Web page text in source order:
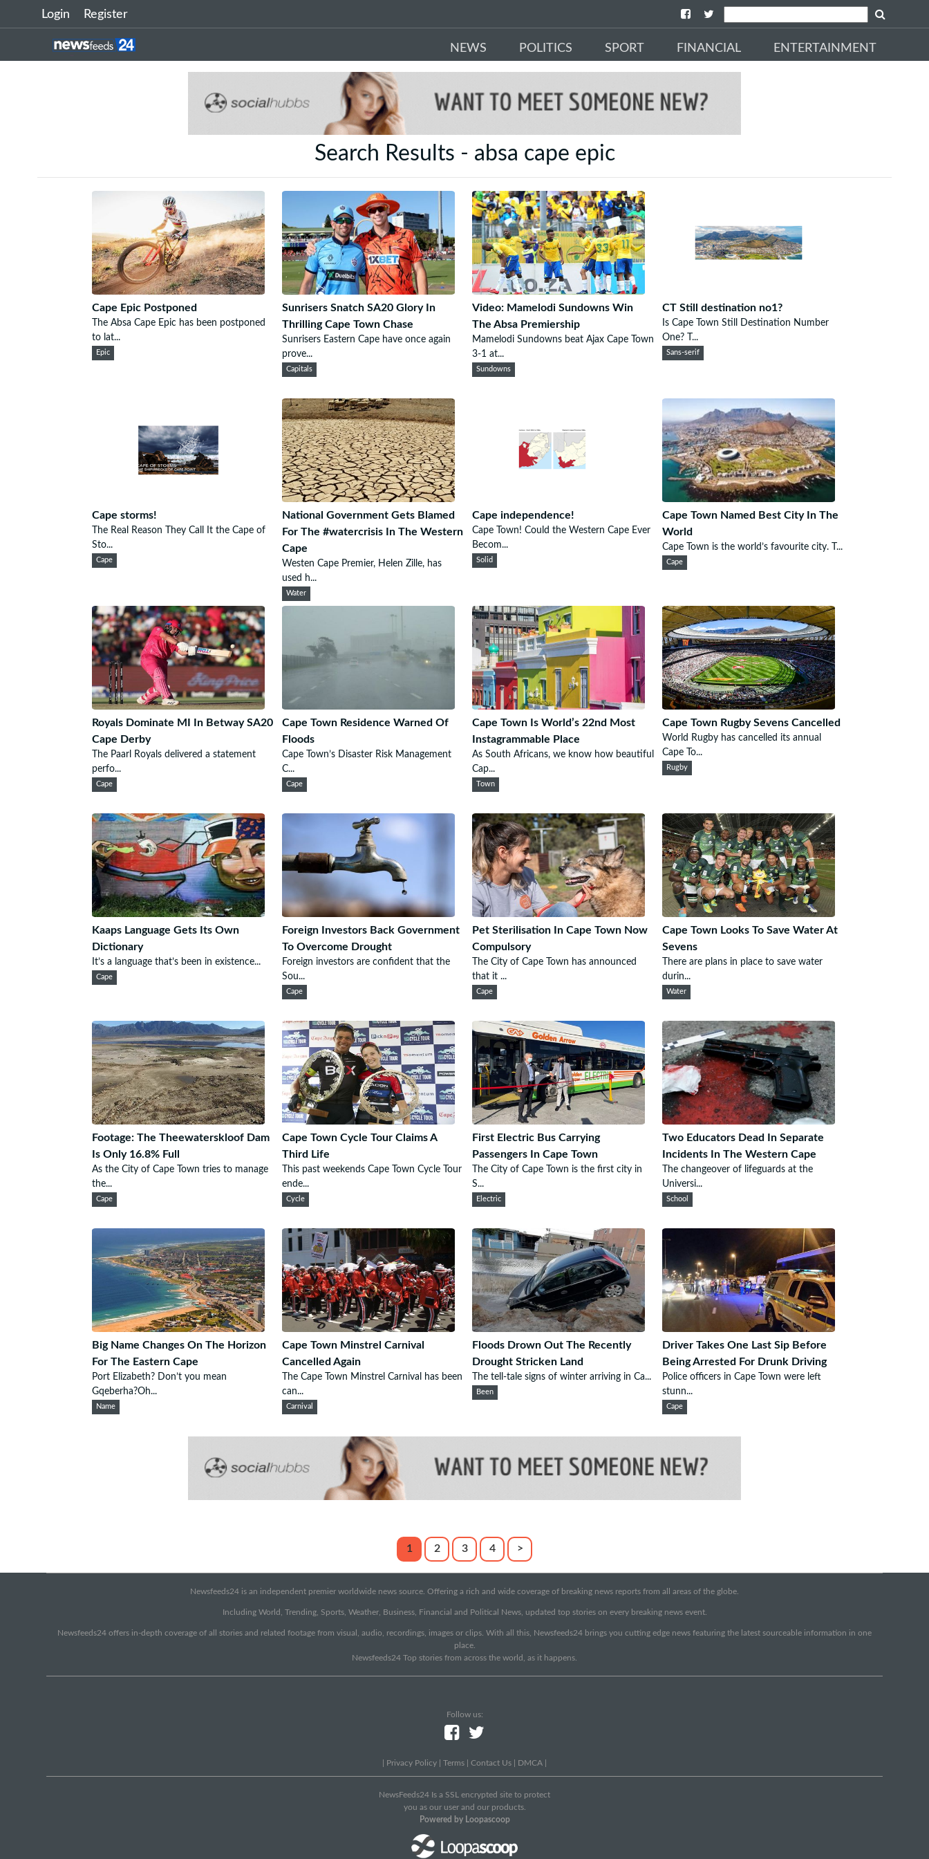
Login Register
NEWS POLITICS SPORT FINANCIAL ENTERTAINMENT
Search Results - absa cape epic
Cape Epic Postponed
The Absa Cape Epic has been postponed
to lat...
Epic
Sunrisers Snatch SA20 Glory In
Thrilling Cape Town Chase
Sunrisers Eastern Cape have once again
prove...
Capitals
Video: Mamelodi Sundowns Win
The Absa Premiership
Mamelodi Sundowns beat Ajax Cape Town
3-1 at...
Sundowns
CT Still destination no1?
Is Cape Town Still Destination Number
One? T...
Sans-serif
Cape storms!
The Real Reason They Call It the Cape of
Sto...
Cape
National Government Gets Blamed
For The #watercrisis In The Western
Cape
Westen Cape Premier, Helen Zille, has
used h...
Water
Cape independence!
Cape Town! Could the Western Cape Ever
Becom...
Solid
Cape Town Named Best City In The
World
Cape Town is the world’s favourite city. T...
Cape
Royals Dominate MI In Betway SA20
Cape Derby
The Paarl Royals delivered a statement
perfo...
Cape
Cape Town Residence Warned Of
Floods
Cape Town’s Disaster Risk Management
C...
Cape
Cape Town Is World’s 22nd Most
Instagrammable Place
As South Africans, we know how beautiful
Cap...
Town
Cape Town Rugby Sevens Cancelled
World Rugby has cancelled its annual
Cape To...
Rugby
Kaaps Language Gets Its Own
Dictionary
It’s a language that’s been in existence...
Cape
Foreign Investors Back Government
To Overcome Drought
Foreign investors are confident that the
Sou...
Cape
Pet Sterilisation In Cape Town Now
Compulsory
The City of Cape Town has announced
that it ...
Cape
Cape Town Looks To Save Water At
Sevens
There are plans in place to save water
durin...
Water
Footage: The Theewaterskloof Dam
Is Only 16.8% Full
As the City of Cape Town tries to manage
the...
Cape
Cape Town Cycle Tour Claims A
Third Life
This past weekends Cape Town Cycle Tour
ende...
Cycle
First Electric Bus Carrying
Passengers In Cape Town
The City of Cape Town is the first city in
S...
Electric
Two Educators Dead In Separate
Incidents In The Western Cape
The changeover of lifeguards at the
Universi...
School
Big Name Changes On The Horizon
For The Eastern Cape
Port Elizabeth? Don’t you mean
Gqeberha?Oh...
Name
Cape Town Minstrel Carnival
Cancelled Again
The Cape Town Minstrel Carnival has been
can...
Carnival
Floods Drown Out The Recently
Drought Stricken Land
The tell-tale signs of winter arriving in Ca...
Been
Driver Takes One Last Sip Before
Being Arrested For Drunk Driving
Police officers in Cape Town were left
stunn...
Cape
1 2 3 4 >
Newsfeeds24 is an independent premier worldwide news source. Offering a rich and wide coverage of breaking news reports from all areas of the globe.
Including World, Trending, Sports, Weather, Business, Financial and Political News, updated top stories on every breaking news event.
Newsfeeds24 offers in-depth coverage of all stories and related footage from visual, audio, recordings, images or clips. With all this, Newsfeeds24 brings you cutting edge news featuring the latest sourceable information in one
place.
Newsfeeds24 Top stories from across the world, as it happens.
Follow us:
Privacy Policy Terms Contact Us DMCA
NewsFeeds24 Is a SSL encrypted site to protect
you as our user and our products.
Powered by Loopascoop